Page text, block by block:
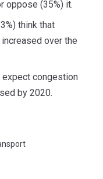
oppose (35%) it.
think that
over the
expect congestion
by 2020.